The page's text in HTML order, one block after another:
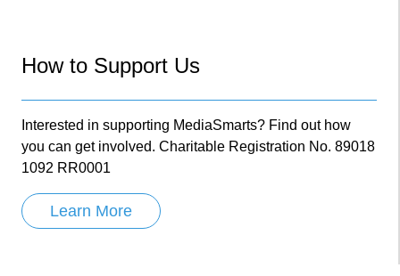
How to Support Us
Interested in supporting MediaSmarts? Find out how
you can get involved. Charitable Registration No. 89018
1092 RR0001
Learn More